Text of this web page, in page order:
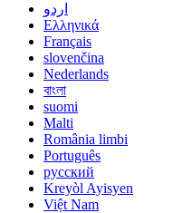
اردو
Ελληνικά
Français
slovenčina
Nederlands
বাংলা
suomi
Malti
România limbi
Português
русский
Kreyòl Ayisyen
Việt Nam